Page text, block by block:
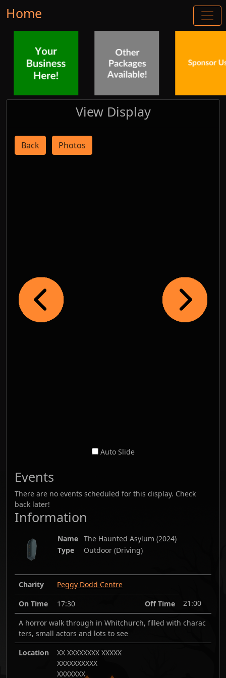
Home
View Display
Back Photos
Auto Slide
Events
There are no events scheduled for this display. Check
back later!
Information
Name The Haunted Asylum (2024)
Type
Outdoor (Driving)
Charity
Peggy Dodd Centre
On Time
17:30 Off Time 21:00
A horror walk through in Whitchurch, filled with charac
ters, small actors and lots to see
Location
XX XXXXXXXX XXXXX
XXXXXXXXXX
XXXXXXX